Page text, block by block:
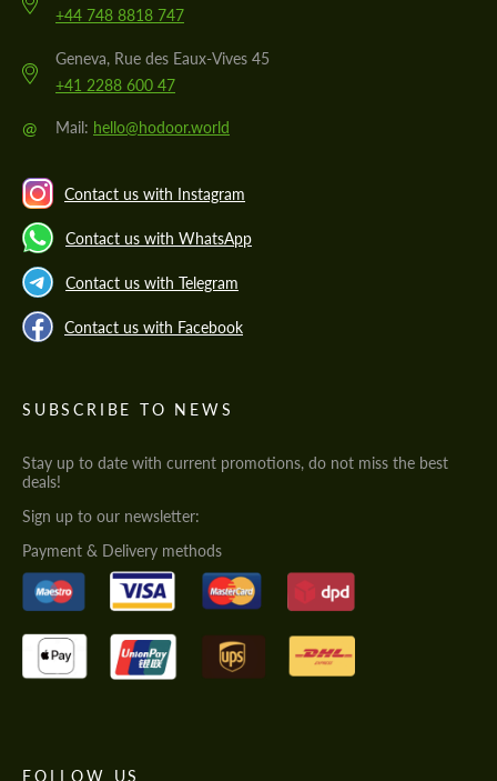
+44 748 8818 747
Geneva, Rue des Eaux-Vives 45
+41 2288 600 47
@ Mail: hello@hodoor.world
Contact us with Instagram
Contact us with WhatsApp
Contact us with Telegram
Contact us with Facebook
SUBSCRIBE TO NEWS
Stay up to date with current promotions, do not miss the best
deals!
Sign up to our newsletter:
Payment & Delivery methods
FOLLOW US